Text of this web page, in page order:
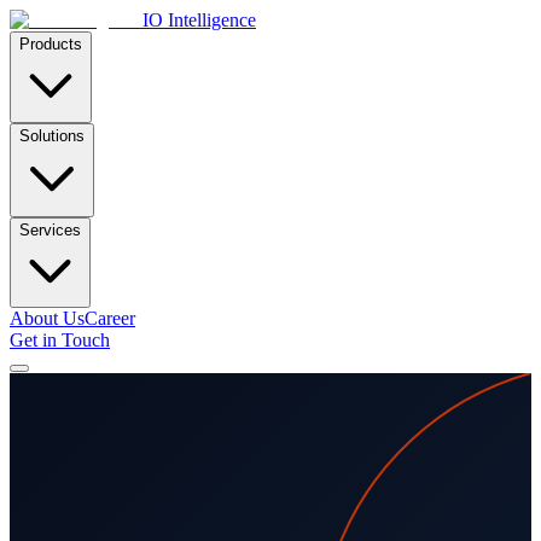
IO Intelligence
Products
Solutions
Services
About UsCareer
Get in Touch